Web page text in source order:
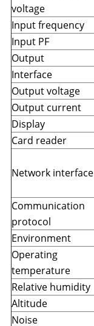
voltage
Input frequency
Input PF
Output
Interface
Output voltage
Output current
Display
Card reader
Network interface
Communication
protocol
Environment
Operating
temperature
Relative humidity
Altitude
Noise